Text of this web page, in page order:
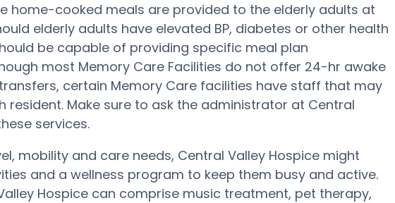
home-cooked meals are provided to the elderly adults at
elderly adults have elevated BP, diabetes or other health
be capable of providing specific meal plan
most Memory Care Facilities do not offer 24-hr awake
certain Memory Care facilities have staff that may
resident. Make sure to ask the administrator at Central
services.
mobility and care needs, Central Valley Hospice might
and a wellness program to keep them busy and active.
Hospice can comprise music treatment, pet therapy,